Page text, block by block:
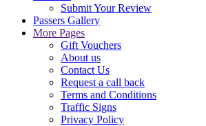
Submit Your Review
Passers Gallery
More Pages
Gift Vouchers
About us
Contact Us
Request a call back
Terms and Conditions
Traffic Signs
Privacy Policy